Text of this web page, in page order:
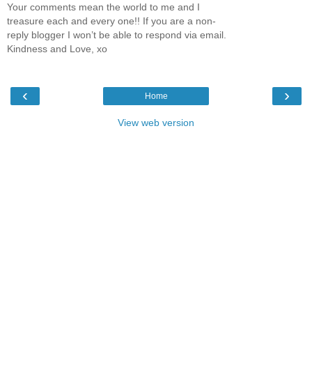
Your comments mean the world to me and I
treasure each and every one!! If you are a non-
reply blogger I won’t be able to respond via email.
Kindness and Love, xo
‹ ›
Home
View web version